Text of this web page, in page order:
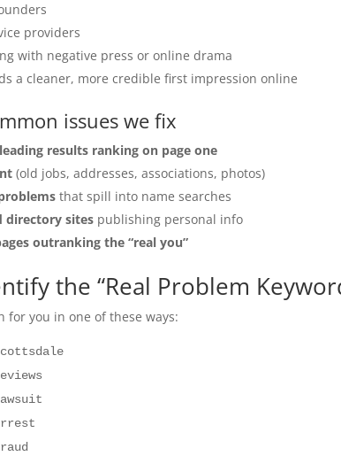
providers
with negative press or online drama
a cleaner, more credible first impression online
issues we fix
results ranking on page one
(old jobs, addresses, associations, photos)
that spill into name searches
directory sites publishing personal info
outranking the “real you”
the “Real Problem
for you in one of these ways: